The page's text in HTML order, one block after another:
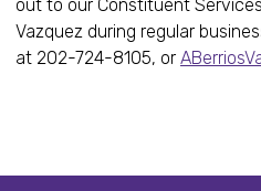
out to our Constituent
Vazquez during regular
at 202-724-8105, or